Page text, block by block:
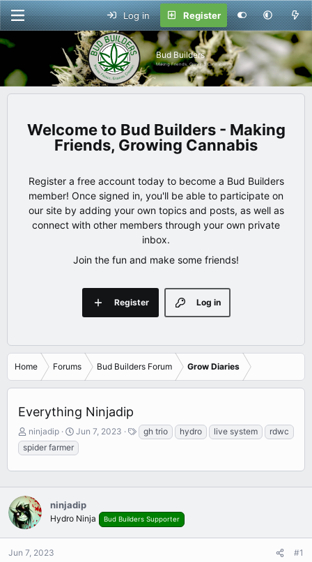
Log in Register
Bud Builders
Making Friends, Growing Cannabis
Bud Builders - Making
Friends, Growing Cannabis
Register a free account today to become a Bud Builders
member! Once signed in, you'll be able to participate on
our site by adding your own topics and posts, as well as
connect with other members through your own private
inbox.
Join the fun and make some friends!
Log in
Register
Home Forums Bud Builders Forum Grow Diaries
Everything Ninjadip
T
h
r
s
t
a
t
ninjadip
S
t
a
a
t
Jun 7, 2023
T
a
gh trio hydro live system
rdwc
spider farmer
ninjadip
Hydro Ninja Bud Builders Supporter
Jun 7, 2023 #1